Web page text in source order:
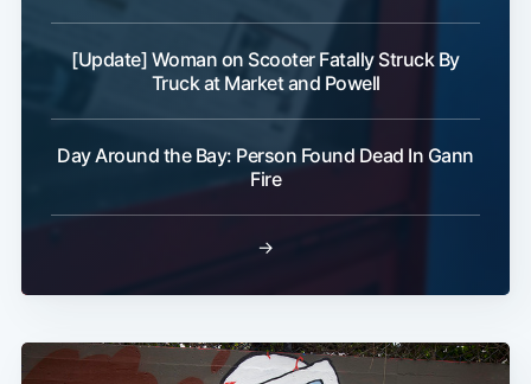
[Update] Woman on Scooter Fatally Struck By
Truck at Market and Powell
Day Around the Bay: Person Found Dead In Gann
Fire
→